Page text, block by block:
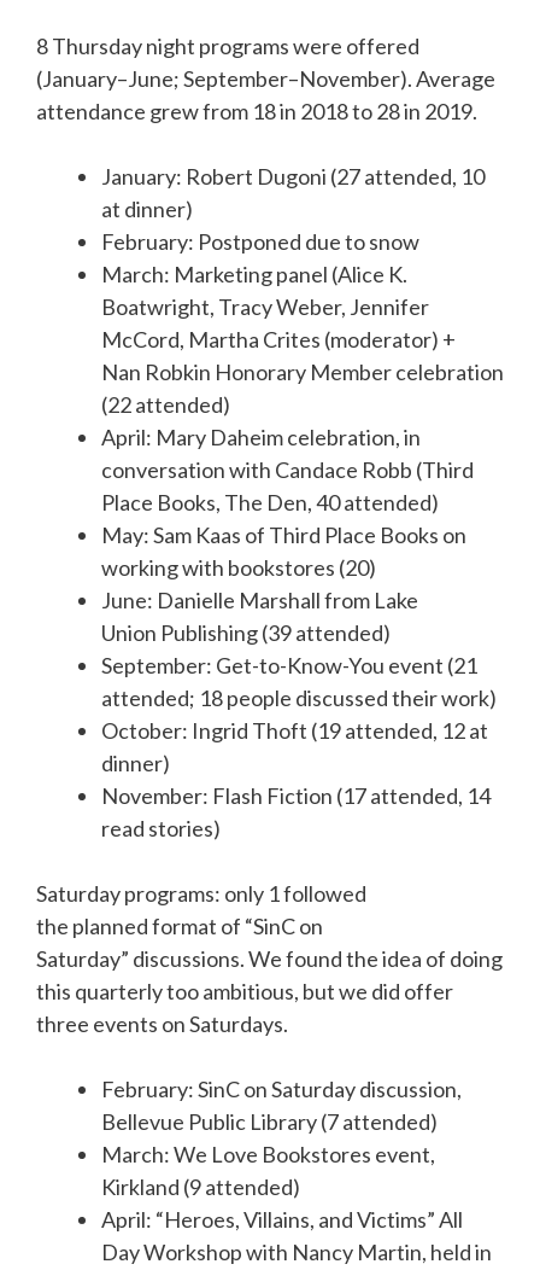
8 Thursday night programs were offered
(January–June; September–November). Average
attendance grew from 18 in 2018 to 28 in 2019.
January: Robert Dugoni (27 attended, 10
at dinner)
February: Postponed due to snow
March: Marketing panel (Alice K.
Boatwright, Tracy Weber, Jennifer
McCord, Martha Crites (moderator) +
Nan Robkin Honorary Member celebration
(22 attended)
April: Mary Daheim celebration, in
conversation with Candace Robb (Third
Place Books, The Den, 40 attended)
May: Sam Kaas of Third Place Books on
working with bookstores (20)
June: Danielle Marshall from Lake
Union Publishing (39 attended)
September: Get-to-Know-You event (21
attended; 18 people discussed their work)
October: Ingrid Thoft (19 attended, 12 at
dinner)
November: Flash Fiction (17 attended, 14
read stories)
Saturday programs: only 1 followed
the planned format of “SinC on
Saturday” discussions. We found the idea of doing
this quarterly too ambitious, but we did offer
three events on Saturdays.
February: SinC on Saturday discussion,
Bellevue Public Library (7 attended)
March: We Love Bookstores event,
Kirkland (9 attended)
April: “Heroes, Villains, and Victims” All
Day Workshop with Nancy Martin, held in